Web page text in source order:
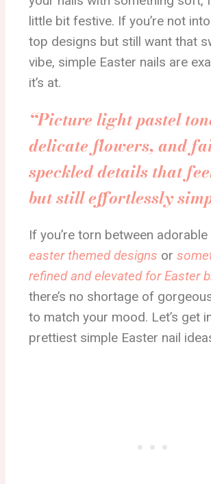
little bit festive. If you’re not
top designs but still want that
vibe, simple Easter nails are
it’s at.
“Picture light pastel
delicate flowers, and
speckled details that
but still effortlessly
If you’re torn between adorable
easter themed designs or
refined and elevated for Easter
there’s no shortage of
to match your mood. Let’s get
prettiest simple Easter nail